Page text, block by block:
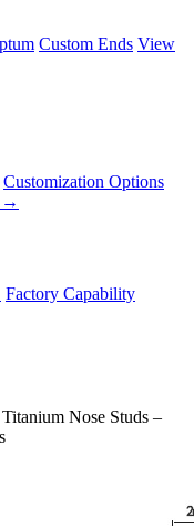
Custom Ends View
Customization Options
→
Factory Capability
Nose Studs –